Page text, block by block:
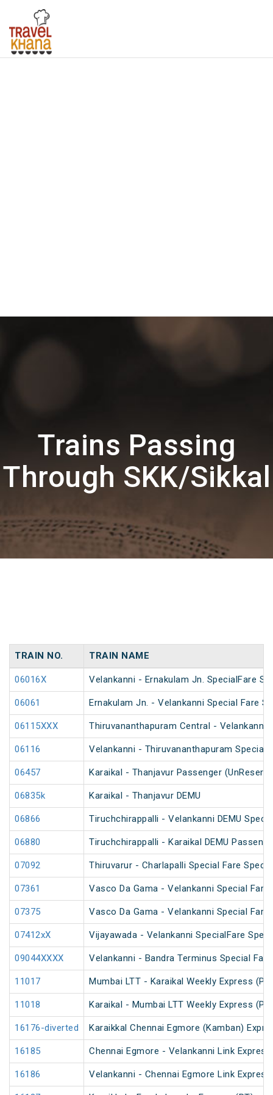
Trains Passing
Through SKK/Sikkal
TRAIN NO. TRAIN NAME
06016X Velankanni - Ernakulam Jn. SpecialFare
06061 Ernakulam Jn. - Velankanni Special Fare
06115XXX Thiruvananthapuram Central - Velankanni
06116 Velankanni - Thiruvananthapuram Special
06457 Karaikal - Thanjavur Passenger
06835k Karaikal - Thanjavur DEMU
06866 Tiruchchirappalli - Velankanni DEMU
06880 Tiruchchirappalli - Karaikal DEMU
07092 Thiruvarur - Charlapalli Special Fare
07361 Vasco Da Gama - Velankanni Special Fare
07375 Vasco Da Gama - Velankanni Special Fare
07412xX Vijayawada - Velankanni SpecialFare
09044XXXX Velankanni - Bandra Terminus Special
11017 Mumbai LTT - Karaikal Weekly Express
11018 Karaikal - Mumbai LTT Weekly Express
16176-diverted Karaikkal Chennai Egmore (Kamban)
16185 Chennai Egmore - Velankanni Link
16186 Velankanni - Chennai Egmore Link